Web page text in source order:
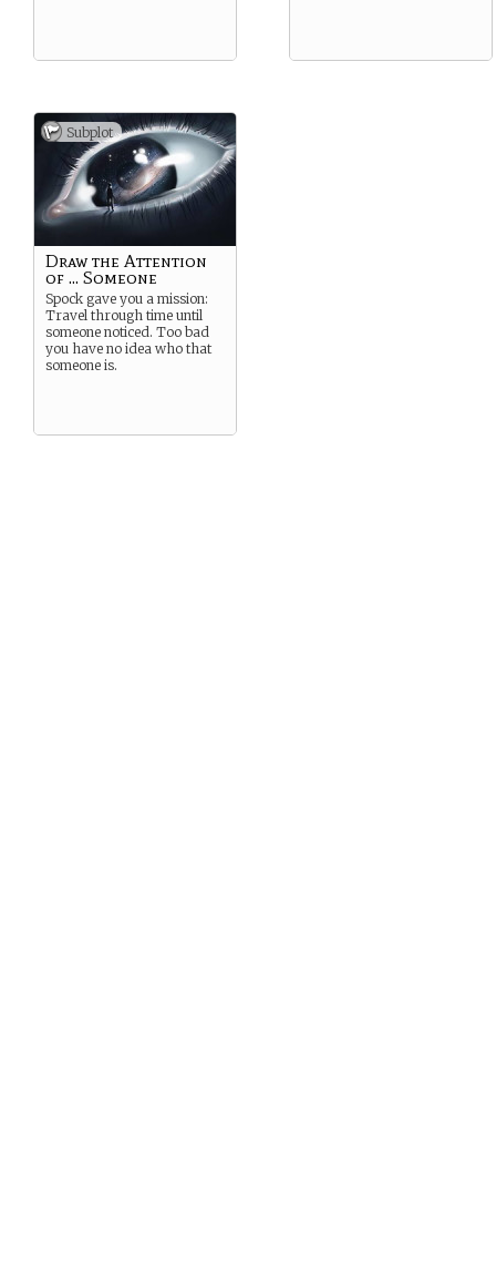
Subplot
Draw the Attention
of ... Someone
Spock gave you a mission:
Travel through time until
someone noticed. Too bad
you have no idea who that
someone is.